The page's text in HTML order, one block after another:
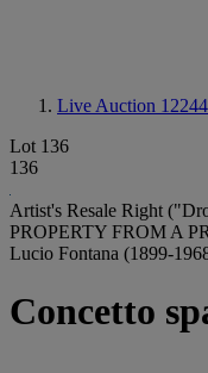
Live Auction 12244
Lot 136
136
Artist's Resale Right
PROPERTY FROM A
Lucio Fontana (1899-
Concetto